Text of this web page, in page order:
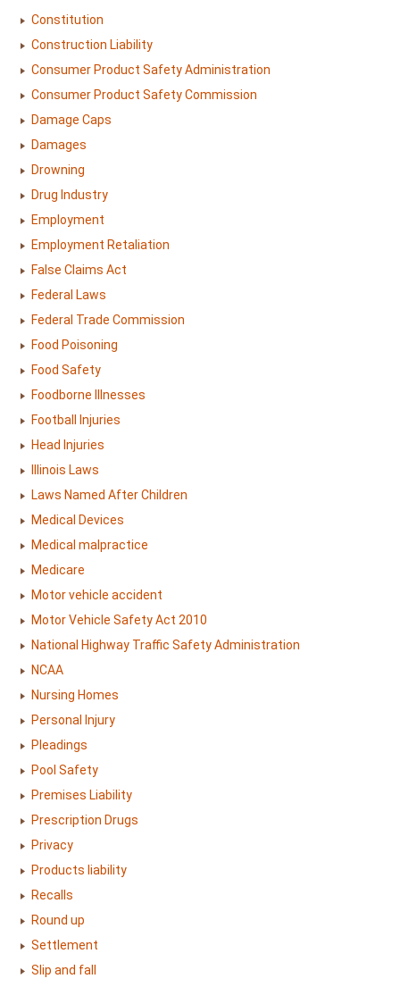
Constitution
Construction Liability
Consumer Product Safety Administration
Consumer Product Safety Commission
Damage Caps
Damages
Drowning
Drug Industry
Employment
Employment Retaliation
False Claims Act
Federal Laws
Federal Trade Commission
Food Poisoning
Food Safety
Foodborne Illnesses
Football Injuries
Head Injuries
Illinois Laws
Laws Named After Children
Medical Devices
Medical malpractice
Medicare
Motor vehicle accident
Motor Vehicle Safety Act 2010
National Highway Traffic Safety Administration
NCAA
Nursing Homes
Personal Injury
Pleadings
Pool Safety
Premises Liability
Prescription Drugs
Privacy
Products liability
Recalls
Round up
Settlement
Slip and fall